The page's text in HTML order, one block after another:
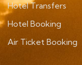
Hotel Transfers
Hotel Booking
Air Ticket Booking